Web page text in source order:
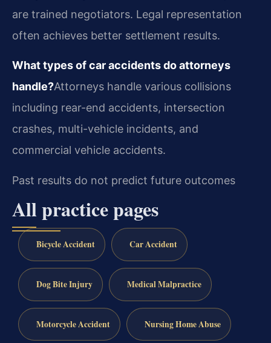
are trained negotiators. Legal representation
often achieves better settlement results.
What types of car accidents do attorneys
handle?Attorneys handle various collisions
including rear-end accidents, intersection
crashes, multi-vehicle incidents, and
commercial vehicle accidents.
Past results do not predict future outcomes
All practice pages
Bicycle Accident Car Accident
Dog Bite Injury Medical Malpractice
Motorcycle Accident Nursing Home Abuse